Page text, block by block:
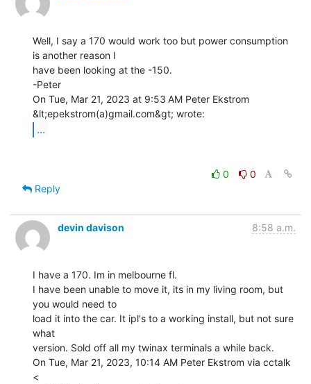
Well, I say a 170 would work too but power consumption
is another reason I
have been looking at the -150.
-Peter
On Tue, Mar 21, 2023 at 9:53 AM Peter Ekstrom
...
0
0
Reply
devin davison 8:58 a.m.
I have a 170. Im in melbourne fl.
I have been unable to move it, its in my living room, but
you would need to
load it into the car. It ipl's to a working install, but not sure
what
version. Sold off all my twinax terminals a while back.
On Tue, Mar 21, 2023, 10:14 AM Peter Ekstrom via cctalk
<